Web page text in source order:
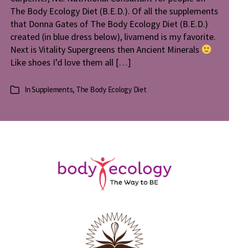
The Body Ecology Diet (B.E.D.). Of all the supplements
that Donna Gates of The Body Ecology Diet (B.E.D.)
created (in blue dress below), livamend is my favorite.
Next is Vitality Supergreens then Ancient Minerals
Like shoes I’d love them all […]
Categories
InSupplements, The Body Ecology Diet